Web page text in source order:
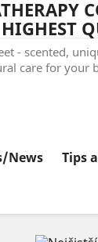
- scented,
care for your
News Tips